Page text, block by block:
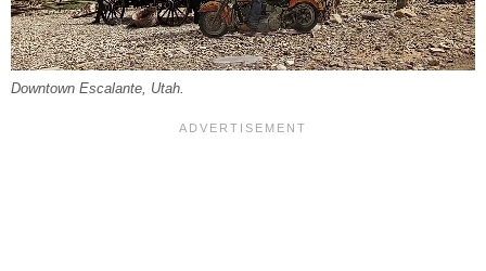
Downtown Escalante, Utah.